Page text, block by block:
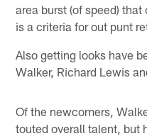
area burst (of speed)
is a criteria for out punt
Also getting looks have
Walker, Richard Lewis
Of the newcomers,
touted overall talent, but